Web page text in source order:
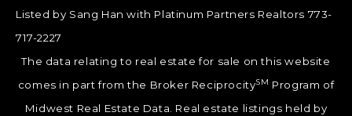
Listed by Sang Han with Platinum Partners Realtors 773-
717-2227
The data relating to real estate for sale on this website
comes in part from the Broker ReciprocitySM Program of
Midwest Real Estate Data. Real estate listings held by